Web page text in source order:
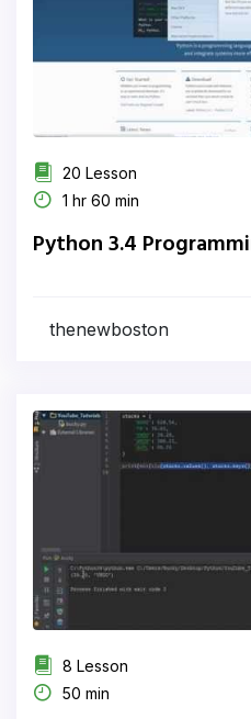
20 Lesson
1 hr 60 min
Python 3.4
thenewboston
8 Lesson
50 min